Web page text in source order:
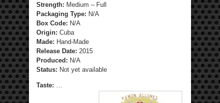
Strength: Medium – Full
Packaging Type: N/A
Box Code: N/A
Origin: Cuba
Made: Hand-Made
Release Date: 2015
Produced: N/A
Status: Not yet available
Taste: …